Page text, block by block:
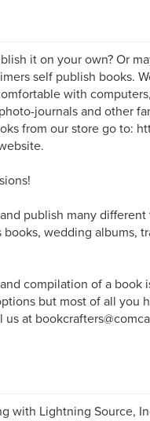
it on your own? Or
self publish books.
with
journals and other
from our store go to:
publish many
wedding albums,
compilation of a
but most of all you
at
with Lightning Source,